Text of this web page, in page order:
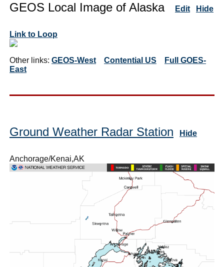
GEOS Local Image of Alaska Edit Hide
Link to Loop
Other links: GEOS-West Contential US
Full GOES-
East
Ground Weather Radar Station Hide
Anchorage/Kenai,AK